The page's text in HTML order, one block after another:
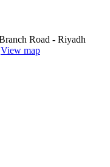
Road - Riyadh
View map